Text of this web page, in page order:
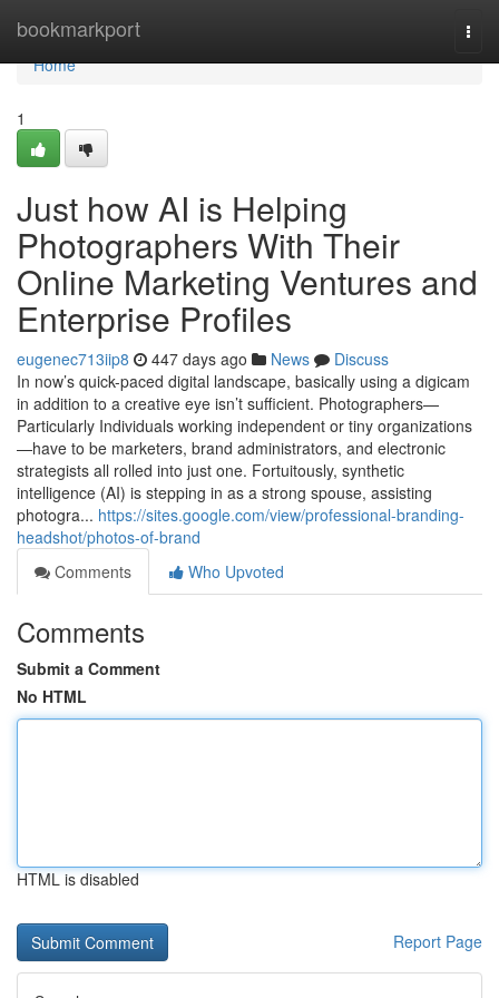
bookmarkport
Home
Home
1
Just how AI is Helping
Photographers With Their
Online Marketing Ventures and
Enterprise Profiles
eugenec713iip8 447 days ago News
Discuss
In now’s quick-paced digital landscape, basically using a digicam
in addition to a creative eye isn’t sufficient. Photographers—
Particularly Individuals working independent or tiny organizations
—have to be marketers, brand administrators, and electronic
strategists all rolled into just one. Fortuitously, synthetic
intelligence (AI) is stepping in as a strong spouse, assisting
photogra... https://sites.google.com/view/professional-branding-
headshot/photos-of-brand
Comments
Who Upvoted
Comments
Submit a Comment
No HTML
HTML is disabled
Report Page